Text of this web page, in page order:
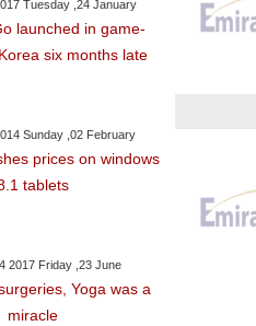
Tuesday ,24 January
launched in game-
six months late
Sunday ,02 February
prices on windows
tablets
2017 Friday ,23 June
Yoga was a
miracle